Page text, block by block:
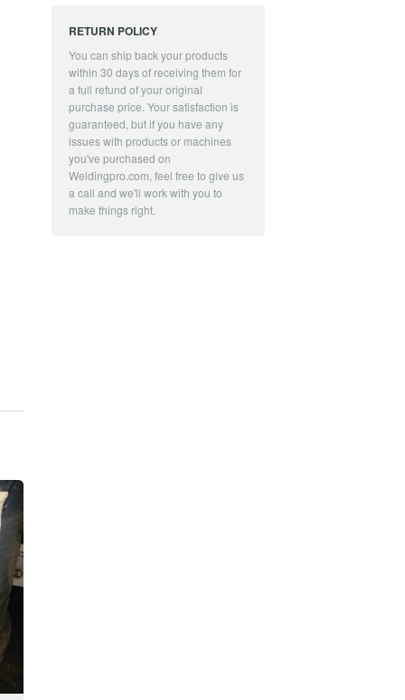
RETURN POLICY
You can ship back your products
within 30 days of receiving them for
a full refund of your original
purchase price. Your satisfaction is
guaranteed, but if you have any
issues with products or machines
you've purchased on
Weldingpro.com, feel free to give us
a call and we'll work with you to
make things right.